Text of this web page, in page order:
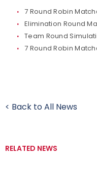
7 Round Robin
Elimination Round
Team Round
7 Round Robin
< Back to All News
RELATED NEWS